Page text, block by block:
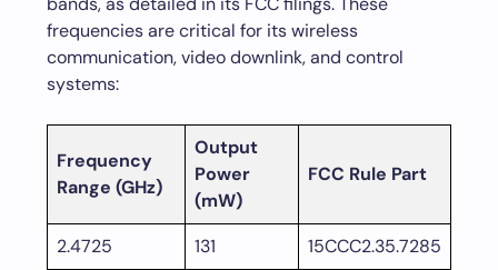
frequencies are critical for its wireless
communication, video downlink, and control
systems:
Frequency
Range (GHz)
Output
Power
(mW)
FCC Rule Part
2.4725 131
15CCC2.35.7285